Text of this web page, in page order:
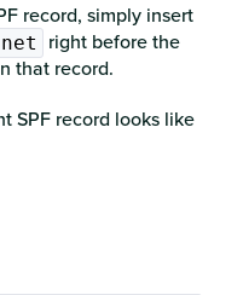
record, simply insert
right before the
that record.
SPF record looks like